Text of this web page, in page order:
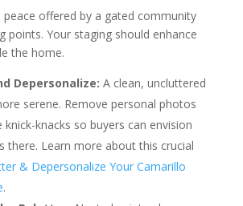
peace offered by a gated community
points. Your staging should enhance
the home.
Depersonalize: A clean, uncluttered
serene. Remove personal photos
knick-knacks so buyers can envision
there. Learn more about this crucial
& Depersonalize Your Camarillo
.